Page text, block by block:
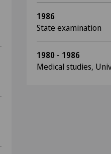
1986
State examination
1980 - 1986
Medical studies,